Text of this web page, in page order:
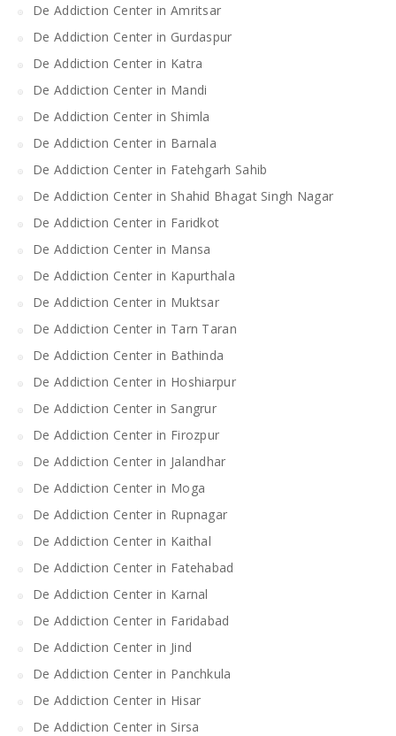
De Addiction Center in Amritsar
De Addiction Center in Gurdaspur
De Addiction Center in Katra
De Addiction Center in Mandi
De Addiction Center in Shimla
De Addiction Center in Barnala
De Addiction Center in Fatehgarh Sahib
De Addiction Center in Shahid Bhagat Singh Nagar
De Addiction Center in Faridkot
De Addiction Center in Mansa
De Addiction Center in Kapurthala
De Addiction Center in Muktsar
De Addiction Center in Tarn Taran
De Addiction Center in Bathinda
De Addiction Center in Hoshiarpur
De Addiction Center in Sangrur
De Addiction Center in Firozpur
De Addiction Center in Jalandhar
De Addiction Center in Moga
De Addiction Center in Rupnagar
De Addiction Center in Kaithal
De Addiction Center in Fatehabad
De Addiction Center in Karnal
De Addiction Center in Faridabad
De Addiction Center in Jind
De Addiction Center in Panchkula
De Addiction Center in Hisar
De Addiction Center in Sirsa